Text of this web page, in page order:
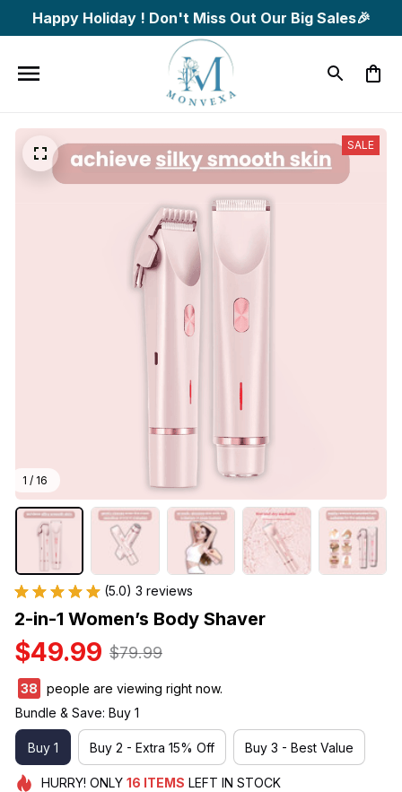
Happy Holiday ! Don't Miss Out Our Big Sales🎉
1 / 16
SALE
(5.0) 3 reviews
2-in-1 Women’s Body Shaver
$49.99 $79.99
38
people are viewing right now.
Bundle & Save: Buy 1
Buy 1 Buy 2 - Extra 15% Off Buy 3 - Best Value
HURRY! ONLY 16 ITEMS LEFT IN STOCK